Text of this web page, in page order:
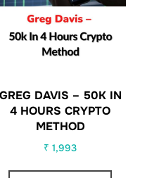
GREG DAVIS – 50K IN
4 HOURS CRYPTO
METHOD
₹ 1,993